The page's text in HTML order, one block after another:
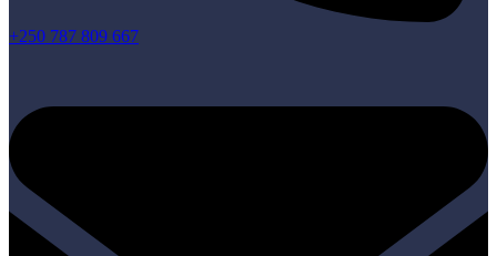
+250 787 809 667